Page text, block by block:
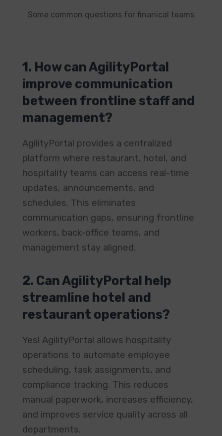
Some common questions for finanical teams
1. How can AgilityPortal
improve communication
between frontline staff and
management?
AgilityPortal provides a centralized
platform where restaurant, hotel, and
hospitality teams can access real-time
updates, announcements, and
schedules. This eliminates
communication gaps, ensuring frontline
workers, back-office teams, and
management stay aligned.
2. Can AgilityPortal help
streamline hotel and
restaurant operations?
Yes! AgilityPortal allows hospitality
operations to automate employee
scheduling, task assignments, and
compliance tracking. This reduces
manual paperwork, increases efficiency,
and improves service quality across all
departments.